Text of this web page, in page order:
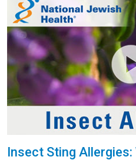
Insect Sting Allergies: